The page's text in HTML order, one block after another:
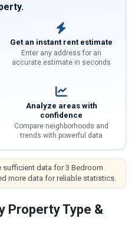
Get an instant rent estimate
Enter any address for an
accurate estimate in seconds
Analyze areas with
confidence
Compare neighborhoods and
trends with powerful data
sufficient data for 3 Bedroom
more data for reliable statistics.
Property Type &